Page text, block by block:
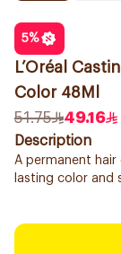
5%
L’Oréal
Color 48Ml
51.75
49.16
Description
A permanent
lasting color and